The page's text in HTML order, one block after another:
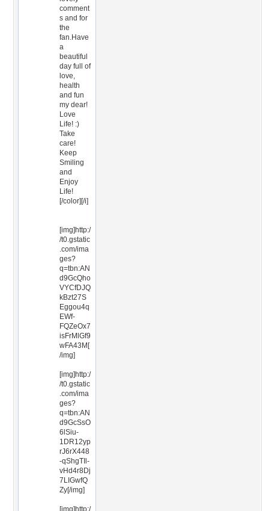
comment
s and for
the
fan.Have
a
beautiful
day full of
love,
health
and fun
my dear!
Love
Life! :)
Take
care!
Keep
Smiling
and
Enjoy
Life!
[/color][/i]
[img]http:/
/t0.gstatic
.com/ima
ges?
q=tbn:AN
d9GcQho
VYCfDJQ
kBzt27S
Eggou4q
EWf-
FQZeOx7
isFrMlGf9
wFA43M[
/img]
[img]http:/
/t0.gstatic
.com/ima
ges?
q=tbn:AN
d9GcSsO
6lSiu-
1DR12yp
rJ6rX448
-qShgTIl-
vHd4r8Dj
7LIGwfQ
Zy[/img]
[img]http:/